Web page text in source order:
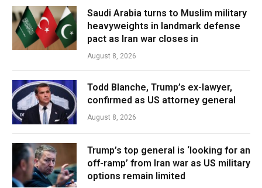
Saudi Arabia turns to Muslim military
heavyweights in landmark defense
pact as Iran war closes in
August 8, 2026
Todd Blanche, Trump’s ex-lawyer,
confirmed as US attorney general
August 8, 2026
Trump’s top general is ‘looking for an
off-ramp’ from Iran war as US military
options remain limited